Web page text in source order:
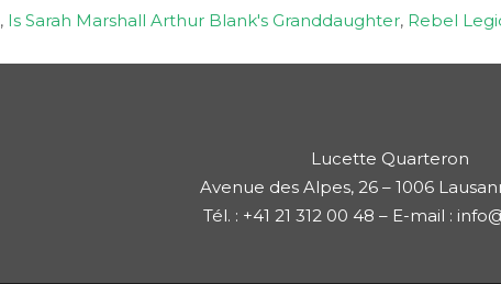
, Is Sarah Marshall Arthur Blank's Granddaughter, Rebel
Lucette Quarteron
Avenue des Alpes, 26 – 1006
Tél. : +41 21 312 00 48 – E-mail :